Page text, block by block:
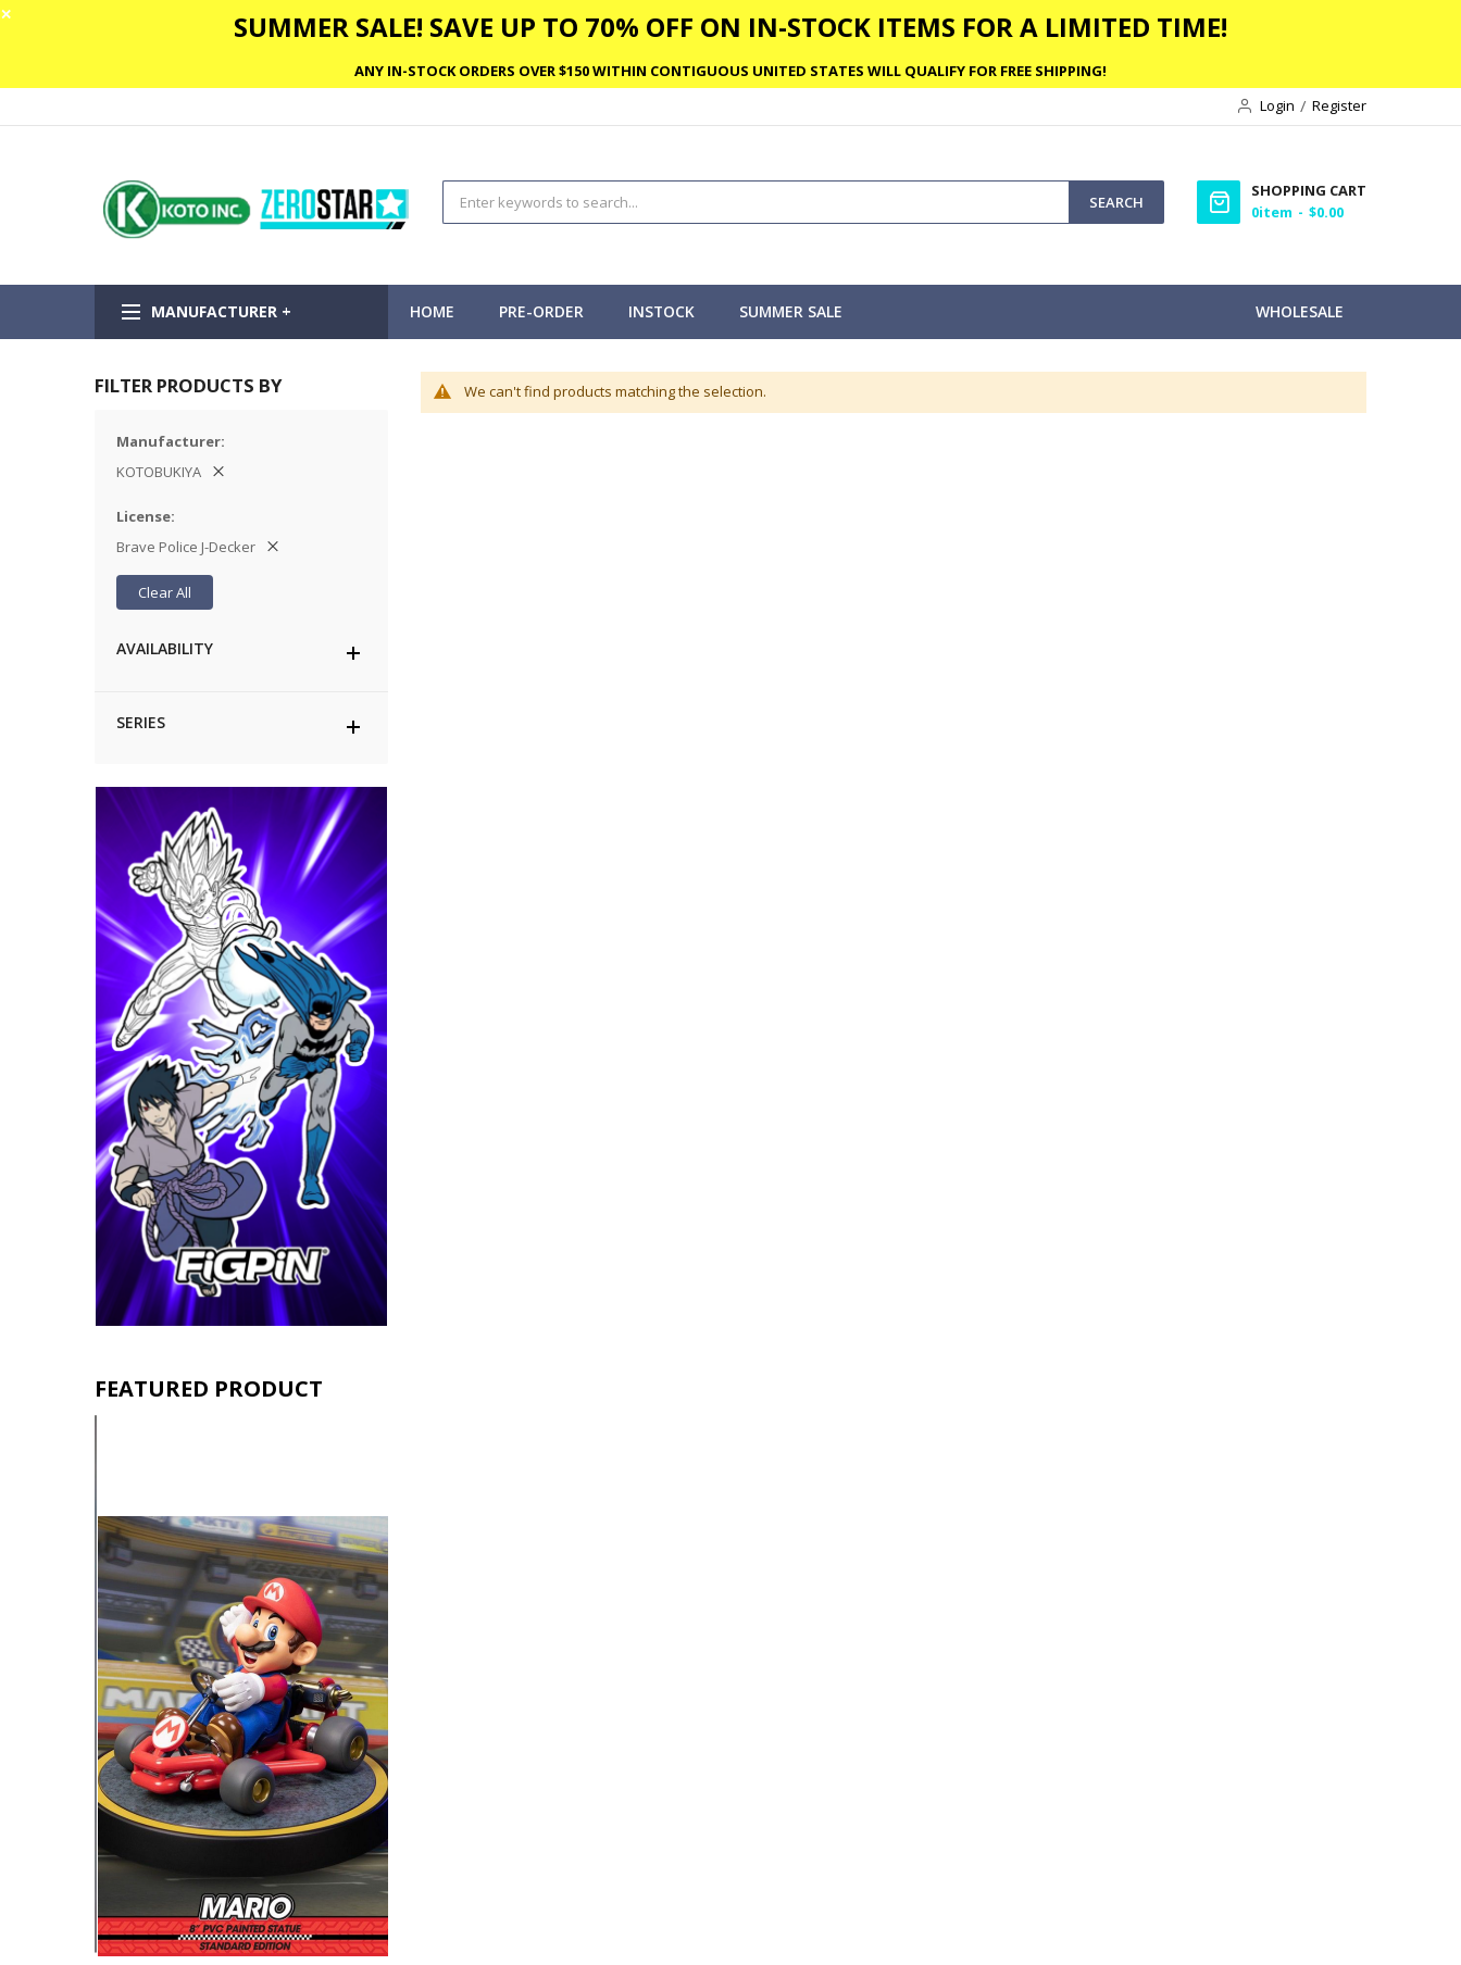
✕ SUMMER SALE! SAVE UP TO 70% OFF ON IN-STOCK ITEMS FOR A LIMITED TIME!
ANY IN-STOCK ORDERS OVER $150 WITHIN CONTIGUOUS UNITED STATES WILL QUALIFY FOR FREE SHIPPING!
Login
Register
SEARCH
SHOPPING CART
0item $0.00
MANUFACTURER + HOME WHOLESALE
PRE-ORDER INSTOCK SUMMER SALE
We can't find products matching the selection.
FILTER PRODUCTS BY
Manufacturer
KOTOBUKIYA
License
Brave Police J-Decker
Clear All
AVAILABILITY
SERIES
FEATURED PRODUCT